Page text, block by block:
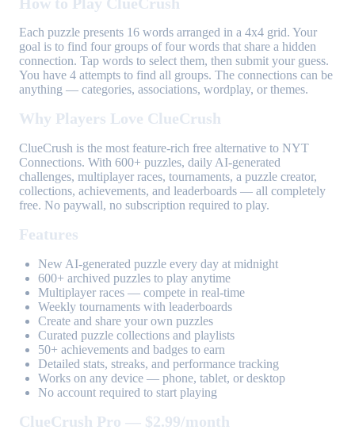
Each puzzle presents 16 words arranged in a 4x4 grid. Your
goal is to find four groups of four words that share a hidden
connection. Tap words to select them, then submit your guess.
You have 4 attempts to find all groups. The connections can be
anything — categories, associations, wordplay, or themes.
Why Players Love ClueCrush
ClueCrush is the most feature-rich free alternative to NYT
Connections. With 600+ puzzles, daily AI-generated
challenges, multiplayer races, tournaments, a puzzle creator,
collections, achievements, and leaderboards — all completely
free. No paywall, no subscription required to play.
Features
New AI-generated puzzle every day at midnight
600+ archived puzzles to play anytime
Multiplayer races — compete in real-time
Weekly tournaments with leaderboards
Create and share your own puzzles
Curated puzzle collections and playlists
50+ achievements and badges to earn
Detailed stats, streaks, and performance tracking
Works on any device — phone, tablet, or desktop
No account required to start playing
ClueCrush Pro — $2.99/month